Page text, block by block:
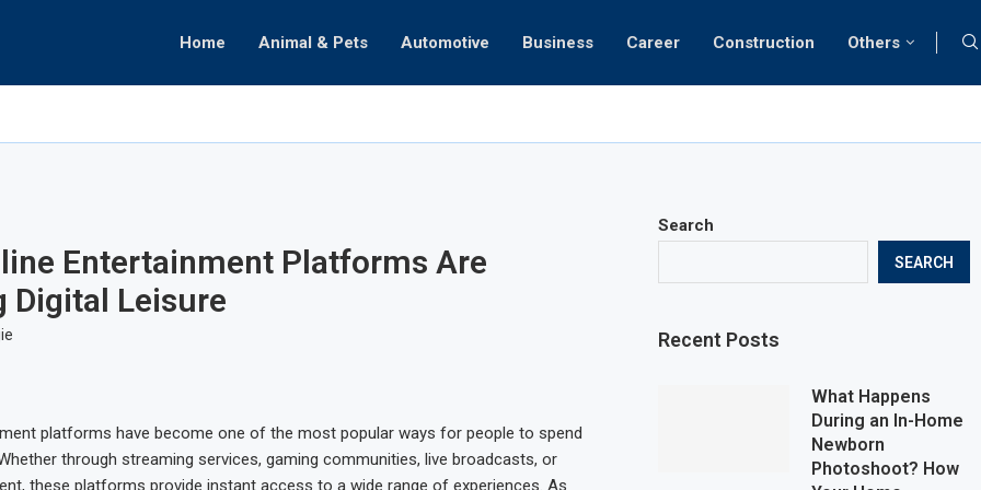
Home Animal & Pets Automotive Business Career Construction Others
Entertainment Platforms Are
Digital Leisure
platforms have become one of the most popular ways for people to spend
through streaming services, gaming communities, live broadcasts, or
these platforms provide instant access to a wide range of experiences. As
Search
SEARCH
Recent Posts
What Happens
During an In-Home
Newborn
Photoshoot? How